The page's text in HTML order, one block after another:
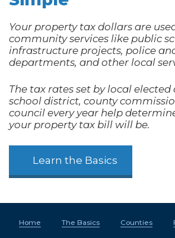
Your property tax dollars are
community services like public
infrastructure projects, police
departments, and other local
The tax rates set by local
school district, county
council every year help
your property tax bill will be.
Learn the Basics
Home The Basics Counties